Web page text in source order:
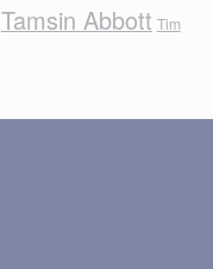
Tamsin Abbott Tim